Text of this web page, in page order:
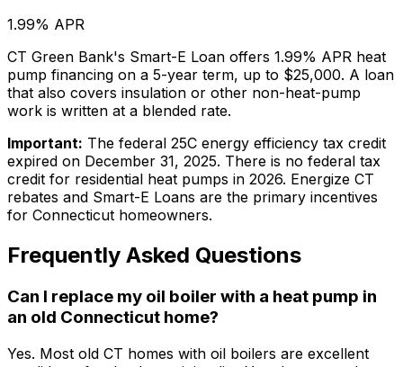
1.99% APR
CT Green Bank's Smart-E Loan offers 1.99% APR heat
pump financing on a 5-year term, up to $25,000. A loan
that also covers insulation or other non-heat-pump
work is written at a blended rate.
Important: The federal 25C energy efficiency tax credit
expired on December 31, 2025. There is no federal tax
credit for residential heat pumps in 2026. Energize CT
rebates and Smart-E Loans are the primary incentives
for Connecticut homeowners.
Frequently Asked Questions
Can I replace my oil boiler with a heat pump in
an old Connecticut home?
Yes. Most old CT homes with oil boilers are excellent